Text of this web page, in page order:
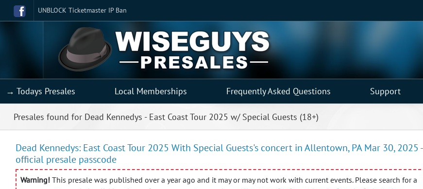
UNBLOCK Ticketmaster IP Ban
→ Todays Presales Local Memberships Frequently Asked Questions Support
Presales found for Dead Kennedys - East Coast Tour 2025 w/ Special Guests (18+)
Dead Kennedys: East Coast Tour 2025 With Special Guests's concert in Allentown, PA Mar 30, 2025 -
official presale passcode
Warning! This presale was published over a year ago and it may or may not work with current events. Please search for a